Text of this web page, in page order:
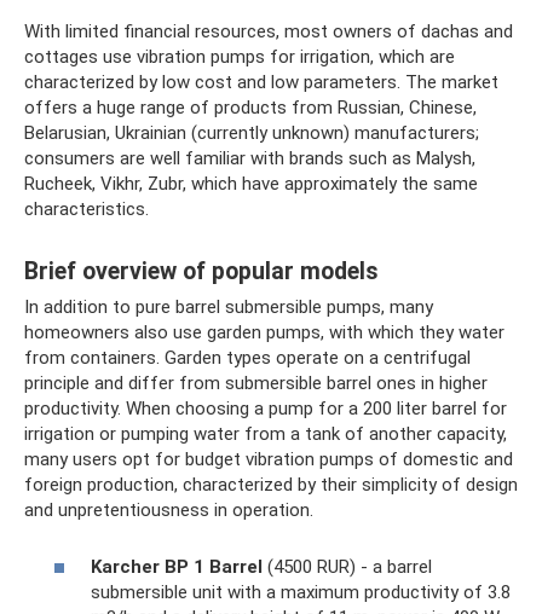
With limited financial resources, most owners of dachas and
cottages use vibration pumps for irrigation, which are
characterized by low cost and low parameters. The market
offers a huge range of products from Russian, Chinese,
Belarusian, Ukrainian (currently unknown) manufacturers;
consumers are well familiar with brands such as Malysh,
Rucheek, Vikhr, Zubr, which have approximately the same
characteristics.
Brief overview of popular models
In addition to pure barrel submersible pumps, many
homeowners also use garden pumps, with which they water
from containers. Garden types operate on a centrifugal
principle and differ from submersible barrel ones in higher
productivity. When choosing a pump for a 200 liter barrel for
irrigation or pumping water from a tank of another capacity,
many users opt for budget vibration pumps of domestic and
foreign production, characterized by their simplicity of design
and unpretentiousness in operation.
Karcher BP 1 Barrel (4500 RUR) - a barrel
submersible unit with a maximum productivity of 3.8